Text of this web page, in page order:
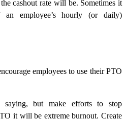
cashout rate will be. Sometimes it
employee’s hourly (or daily)
employees to use their PTO
but make efforts to stop
it will be extreme burnout. Create